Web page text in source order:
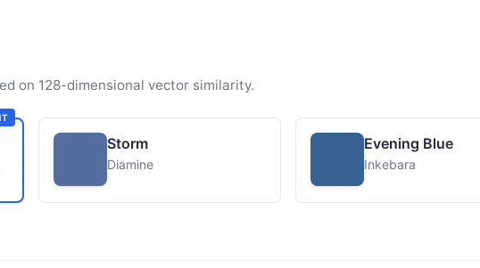
on 128-dimensional vector similarity.
Storm
Diamine
Evening Blue
Inkebara